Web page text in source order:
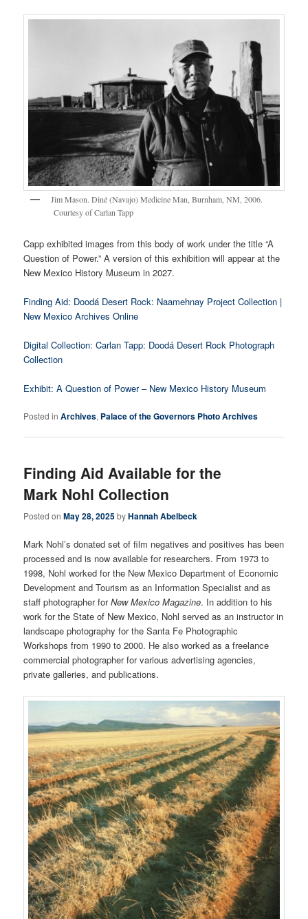
Jim Mason. Diné (Navajo) Medicine Man, Burnham, NM, 2006.
Courtesy of Carlan Tapp
Capp exhibited images from this body of work under the title “A
Question of Power.” A version of this exhibition will appear at the
New Mexico History Museum in 2027.
Finding Aid: Doodá Desert Rock: Naamehnay Project Collection |
New Mexico Archives Online
Digital Collection: Carlan Tapp: Doodá Desert Rock Photograph
Collection
Exhibit: A Question of Power – New Mexico History Museum
Posted in Archives, Palace of the Governors Photo Archives
Finding Aid Available for the
Mark Nohl Collection
Posted onMay 28, 2025byHannah Abelbeck
Mark Nohl’s donated set of film negatives and positives has been
processed and is now available for researchers. From 1973 to
1998, Nohl worked for the New Mexico Department of Economic
Development and Tourism as an Information Specialist and as
staff photographer forNew Mexico Magazine. In addition to his
work for the State of New Mexico, Nohl served as an instructor in
landscape photography for the Santa Fe Photographic
Workshops from 1990 to 2000. He also worked as a freelance
commercial photographer for various advertising agencies,
private galleries, and publications.